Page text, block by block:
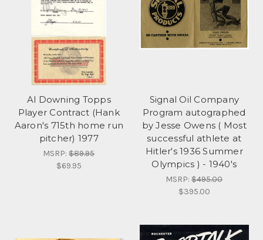
Al Downing Topps
Player Contract (Hank
Aaron's 715th home run
pitcher) 1977
MSRP:$89.95
$69.95
Signal Oil Company
Program autographed
by Jesse Owens ( Most
successful athlete at
Hitler's 1936 Summer
Olympics ) - 1940's
MSRP:$495.00
$395.00